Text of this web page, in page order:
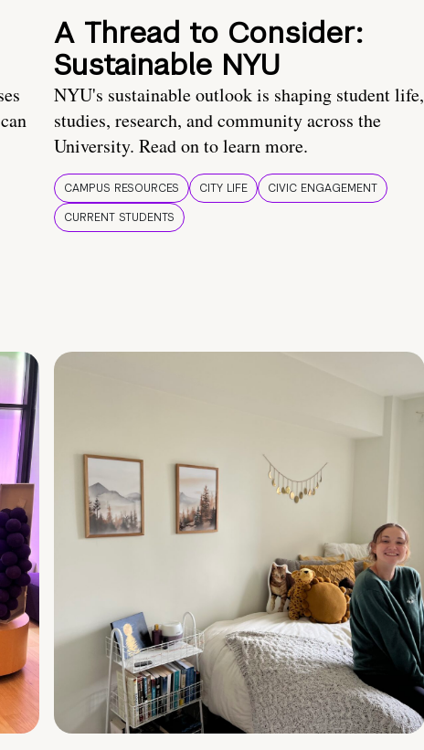
A Thread to Consider:
Sustainable NYU
NYU's sustainable outlook is shaping student life,
studies, research, and community across the
University. Read on to learn more.
CAMPUS RESOURCES CITY LIFE
CIVIC ENGAGEMENT
CURRENT STUDENTS